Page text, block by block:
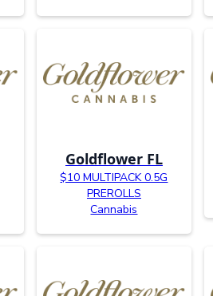
Goldflower FL
$10 MULTIPACK 0.5G
PREROLLS
Cannabis